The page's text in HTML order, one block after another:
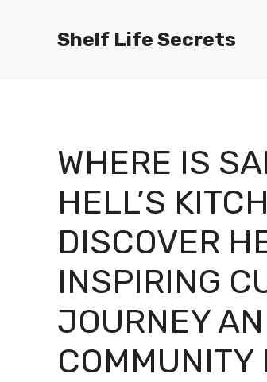
Shelf Life Secrets
WHERE IS
HELL’S
DISCOVER
INSPIRING
JOURNEY
COMMUNITY